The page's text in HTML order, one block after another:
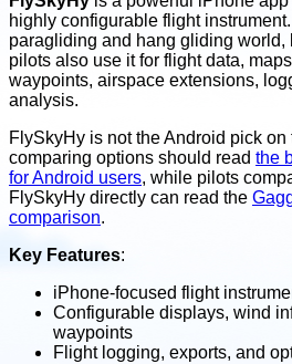
highly configurable flight
paragliding and hang gliding world,
pilots also use it for flight data,
waypoints, airspace extensions,
analysis.
FlySkyHy is not the Android pick
comparing options should read the
for Android users, while pilots
FlySkyHy directly can read the
comparison.
Key Features:
iPhone-focused flight
Configurable displays, wind
waypoints
Flight logging, exports, and